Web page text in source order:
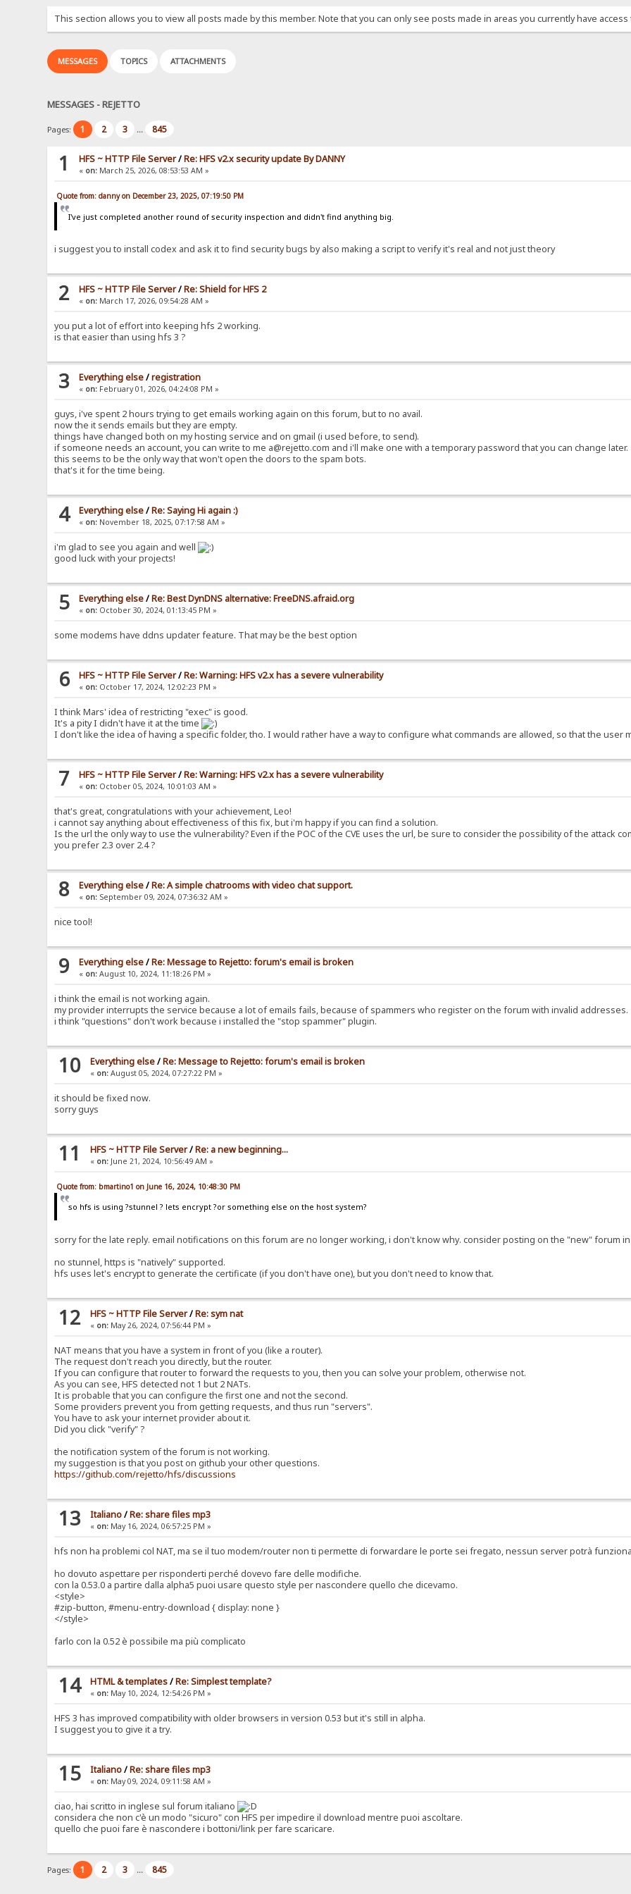
This section allows you to view all posts made by this member. Note that you can only see posts made in areas you currently have access
MESSAGES TOPICS ATTACHMENTS
MESSAGES - REJETTO
Pages: 1 2 3 ... 845
1 HFS ~ HTTP File Server/Re: HFS v2.x security update By DANNY
« on: March 25, 2026, 08:53:53 AM »
Quote from: danny on December 23, 2025, 07:19:50 PM
I've just completed another round of security inspection and didn't find anything big.
i suggest you to install codex and ask it to find security bugs by also making a script to verify it's real and not just theory
2 HFS ~ HTTP File Server/Re: Shield for HFS 2
« on: March 17, 2026, 09:54:28 AM »
you put a lot of effort into keeping hfs 2 working.
is that easier than using hfs 3 ?
3 Everything else/registration
« on: February 01, 2026, 04:24:08 PM »
guys, i've spent 2 hours trying to get emails working again on this forum, but to no avail.
now the it sends emails but they are empty.
things have changed both on my hosting service and on gmail (i used before, to send).
if someone needs an account, you can write to me a@rejetto.com and i'll make one with a temporary password that you can change later.
this seems to be the only way that won't open the doors to the spam bots.
that's it for the time being.
4 Everything else/Re: Saying Hi again :)
« on: November 18, 2025, 07:17:58 AM »
i'm glad to see you again and well
good luck with your projects!
5 Everything else/Re: Best DynDNS alternative: FreeDNS.afraid.org
« on: October 30, 2024, 01:13:45 PM »
some modems have ddns updater feature. That may be the best option
6 HFS ~ HTTP File Server/Re: Warning: HFS v2.x has a severe vulnerability
« on: October 17, 2024, 12:02:23 PM »
I think Mars' idea of restricting "exec" is good.
It's a pity I didn't have it at the time
I don't like the idea of having a specific folder, tho. I would rather have a way to configure what commands are allowed, so that the user
7 HFS ~ HTTP File Server/Re: Warning: HFS v2.x has a severe vulnerability
« on: October 05, 2024, 10:01:03 AM »
that's great, congratulations with your achievement, Leo!
i cannot say anything about effectiveness of this fix, but i'm happy if you can find a solution.
Is the url the only way to use the vulnerability? Even if the POC of the CVE uses the url, be sure to consider the possibility of the attack
you prefer 2.3 over 2.4 ?
8 Everything else/Re: A simple chatrooms with video chat support.
« on: September 09, 2024, 07:36:32 AM »
nice tool!
9 Everything else/Re: Message to Rejetto: forum's email is broken
« on: August 10, 2024, 11:18:26 PM »
i think the email is not working again.
my provider interrupts the service because a lot of emails fails, because of spammers who register on the forum with invalid addresses.
i think "questions" don't work because i installed the "stop spammer" plugin.
10 Everything else/Re: Message to Rejetto: forum's email is broken
« on: August 05, 2024, 07:27:22 PM »
it should be fixed now.
sorry guys
11 HFS ~ HTTP File Server/Re: a new beginning...
« on: June 21, 2024, 10:56:49 AM »
Quote from: bmartino1 on June 16, 2024, 10:48:30 PM
so hfs is using ?stunnel ? lets encrypt ?or something else on the host system?
sorry for the late reply. email notifications on this forum are no longer working, i don't know why. consider posting on the "new" forum
no stunnel, https is "natively" supported.
hfs uses let's encrypt to generate the certificate (if you don't have one), but you don't need to know that.
12 HFS ~ HTTP File Server/Re: sym nat
« on: May 26, 2024, 07:56:44 PM »
NAT means that you have a system in front of you (like a router).
The request don't reach you directly, but the router.
If you can configure that router to forward the requests to you, then you can solve your problem, otherwise not.
As you can see, HFS detected not 1 but 2 NATs.
It is probable that you can configure the first one and not the second.
Some providers prevent you from getting requests, and thus run "servers".
You have to ask your internet provider about it.
Did you click "verify" ?
the notification system of the forum is not working.
my suggestion is that you post on github your other questions.
https://github.com/rejetto/hfs/discussions
13 Italiano/Re: share files mp3
« on: May 16, 2024, 06:57:25 PM »
hfs non ha problemi col NAT, ma se il tuo modem/router non ti permette di forwardare le porte sei fregato, nessun server potrà
ho dovuto aspettare per risponderti perché dovevo fare delle modifiche.
con la 0.53.0 a partire dalla alpha5 puoi usare questo style per nascondere quello che dicevamo.
<style>
#zip-button, #menu-entry-download { display: none }
</style>
farlo con la 0.52 è possibile ma più complicato
14 HTML & templates/Re: Simplest template?
« on: May 10, 2024, 12:54:26 PM »
HFS 3 has improved compatibility with older browsers in version 0.53 but it's still in alpha.
I suggest you to give it a try.
15 Italiano/Re: share files mp3
« on: May 09, 2024, 09:11:58 AM »
ciao, hai scritto in inglese sul forum italiano
considera che non c'è un modo "sicuro" con HFS per impedire il download mentre puoi ascoltare.
quello che puoi fare è nascondere i bottoni/link per fare scaricare.
Pages: 1 2 3 ... 845